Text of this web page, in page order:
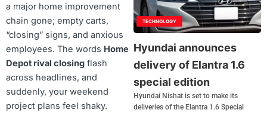
a major home improvement
chain gone; empty carts,
“closing” signs, and anxious
employees. The words Home
Depot rival closing flash
across headlines, and
suddenly, your weekend
project plans feel shaky.
TECHNOLOGY
Hyundai announces
delivery of Elantra 1.6
special edition
Hyundai Nishat is set to make its
deliveries of the Elantra 1.6 Special